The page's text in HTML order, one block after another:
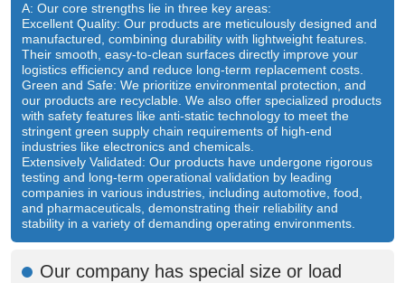
A: Our core strengths lie in three key areas:
Excellent Quality: Our products are meticulously designed and
manufactured, combining durability with lightweight features.
Their smooth, easy-to-clean surfaces directly improve your
logistics efficiency and reduce long-term replacement costs.
Green and Safe: We prioritize environmental protection, and
our products are recyclable. We also offer specialized products
with safety features like anti-static technology to meet the
stringent green supply chain requirements of high-end
industries like electronics and chemicals.
Extensively Validated: Our products have undergone rigorous
testing and long-term operational validation by leading
companies in various industries, including automotive, food,
and pharmaceuticals, demonstrating their reliability and
stability in a variety of demanding operating environments.
Our company has special size or load